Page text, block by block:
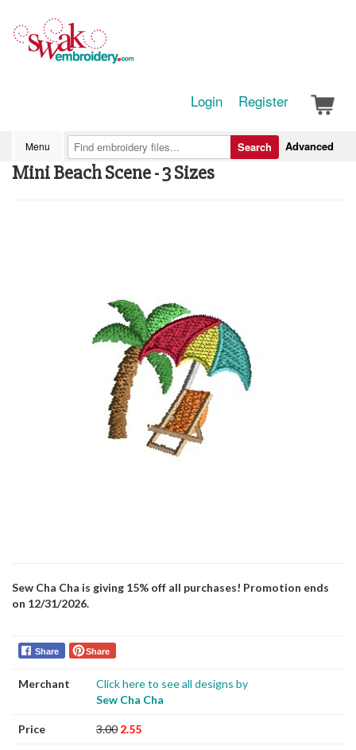
Login Register
Menu Advanced
Search
Mini Beach Scene - 3 Sizes
Sew Cha Cha is giving 15% off all purchases! Promotion ends
on 12/31/2026.
Share Share
Merchant
Click here to see all designs by
Sew Cha Cha
Price 3.00 2.55